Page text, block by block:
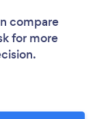
compare
for more